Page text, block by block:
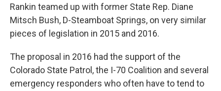
Rankin teamed up with former State Rep. Diane
Mitsch Bush, D-Steamboat Springs, on very similar
pieces of legislation in 2015 and 2016.
The proposal in 2016 had the support of the
Colorado State Patrol, the I-70 Coalition and several
emergency responders who often have to tend to